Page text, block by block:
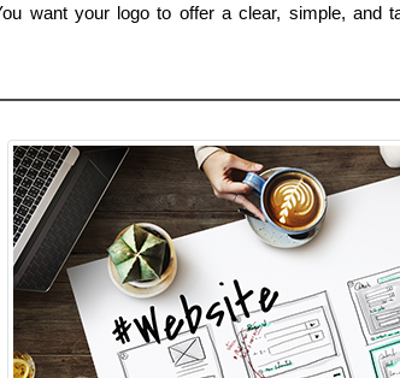
want your logo to offer a clear, simple, and